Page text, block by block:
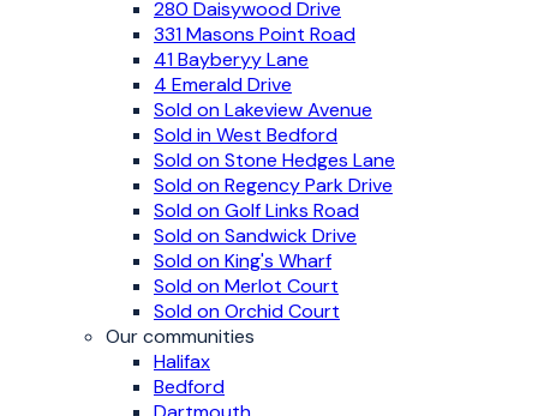
280 Daisywood Drive
331 Masons Point Road
41 Bayberyy Lane
4 Emerald Drive
Sold on Lakeview Avenue
Sold in West Bedford
Sold on Stone Hedges Lane
Sold on Regency Park Drive
Sold on Golf Links Road
Sold on Sandwick Drive
Sold on King's Wharf
Sold on Merlot Court
Sold on Orchid Court
Our communities
Halifax
Bedford